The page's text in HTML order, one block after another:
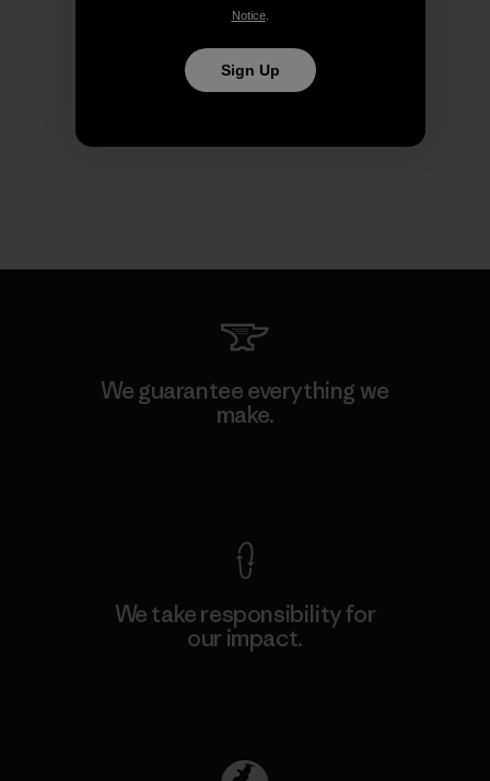
We guarantee everything we
make.
We take responsibility for
our impact.
Notice.
Sign Up